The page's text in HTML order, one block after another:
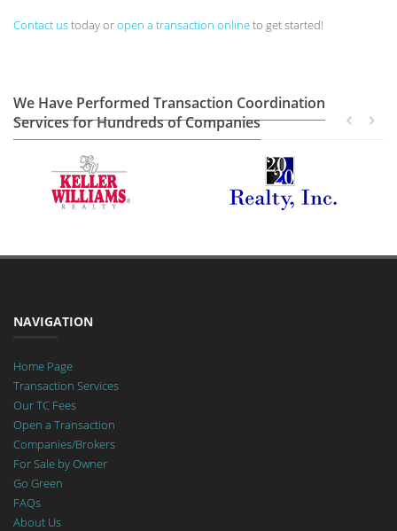
Contact ustoday oropen a transaction onlineto get started!
We Have Performed Transaction Coordination
Services for Hundreds of Companies
NAVIGATION
Home Page
Transaction Services
Our TC Fees
Open a Transaction
Companies/Brokers
For Sale by Owner
Go Green
FAQs
About Us